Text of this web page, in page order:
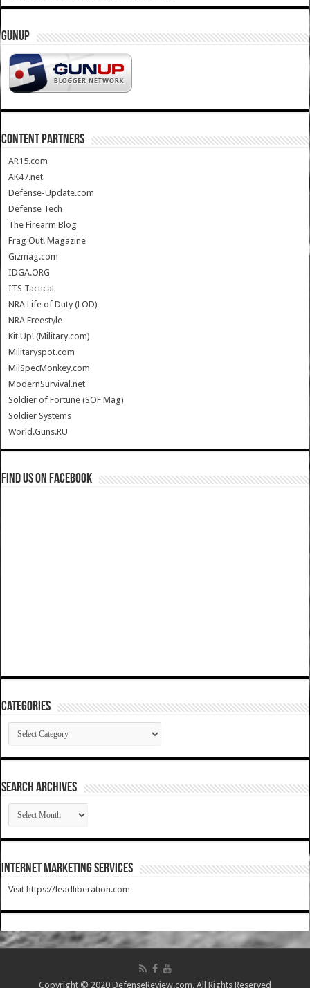
GUNUP
CONTENT PARTNERS
AR15.com
AK47.net
Defense-Update.com
Defense Tech
The Firearm Blog
Frag Out! Magazine
Gizmag.com
IDGA.ORG
ITS Tactical
NRA Life of Duty (LOD)
NRA Freestyle
Kit Up! (Military.com)
Militaryspot.com
MilSpecMonkey.com
ModernSurvival.net
Soldier of Fortune (SOF Mag)
Soldier Systems
World.Guns.RU
Find us on Facebook
Categories
Categories
SEARCH ARCHIVES
SEARCH
ARCHIVES
Internet Marketing Services
Visit https://leadliberation.com
Copyright © 2020 DefenseReview.com. All Rights Reserved